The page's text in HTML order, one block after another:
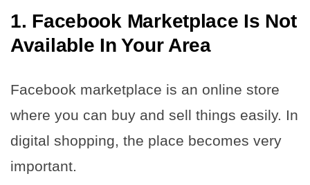
1. Facebook Marketplace Is Not
Available In Your Area
Facebook marketplace is an online store
where you can buy and sell things easily. In
digital shopping, the place becomes very
important.